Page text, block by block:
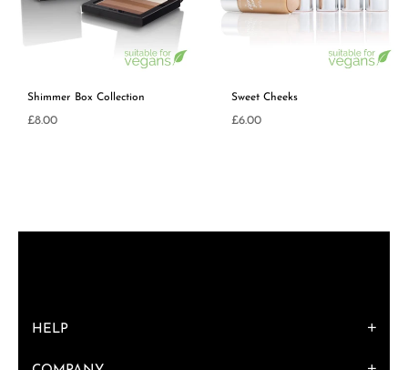
Shimmer Box Collection
Regular
£8.00
Sweet Cheeks
£6.00
HELP